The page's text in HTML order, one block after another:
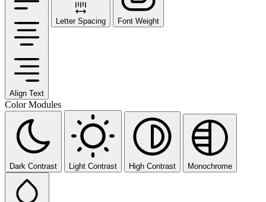
Align Text
Letter Spacing Font Weight
Color Modules
Dark Contrast Light Contrast High Contrast Monochrome